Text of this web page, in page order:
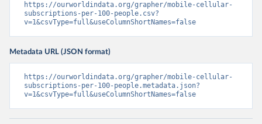
https://ourworldindata.org/grapher/mobile-cellular-
subscriptions-per-100-people.csv?
v=1&csvType=full&useColumnShortNames=false
Metadata URL (JSON format)
https://ourworldindata.org/grapher/mobile-cellular-
subscriptions-per-100-people.metadata.json?
v=1&csvType=full&useColumnShortNames=false